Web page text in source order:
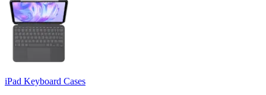
iPad Keyboard Cases